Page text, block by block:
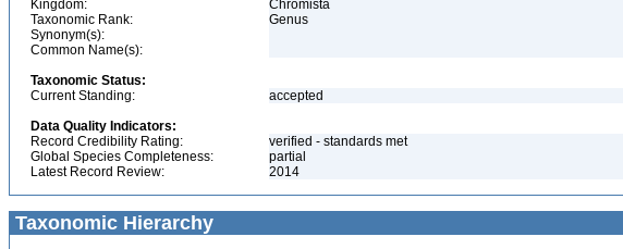
Kingdom:
Chromista
Taxonomic Rank:
Genus
Synonym(s):
Common Name(s):
Taxonomic Status:
Current Standing:
accepted
Data Quality Indicators:
Record Credibility Rating:
verified - standards met
Global Species Completeness:
partial
Latest Record Review:
2014
Taxonomic Hierarchy